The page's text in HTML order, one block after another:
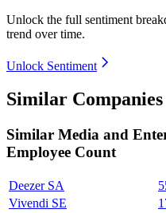
Unlock the full sentiment
trend over time.
Unlock Sentiment
Similar Companies
Similar Media and
Employee Count
Deezer SA
Vivendi SE